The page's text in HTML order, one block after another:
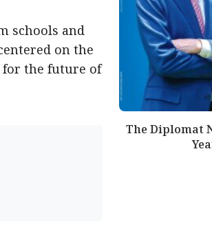
schools and
on the
for the future of
The Diplomat